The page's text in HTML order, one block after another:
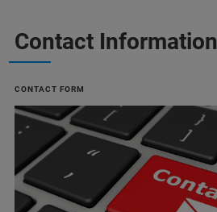
Contact Information
CONTACT FORM